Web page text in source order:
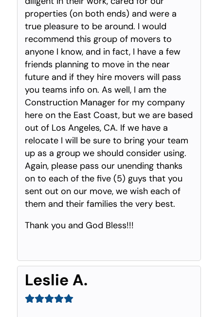
properties (on both ends) and were a
true pleasure to be around. I would
recommend this group of movers to
anyone I know, and in fact, I have a few
friends planning to move in the near
future and if they hire movers will pass
you teams info on. As well, I am the
Construction Manager for my company
here on the East Coast, but we are based
out of Los Angeles, CA. If we have a
relocate I will be sure to bring your team
up as a group we should consider using.
Again, please pass our unending thanks
on to each of the five (5) guys that you
sent out on our move, we wish each of
them and their families the very best.
Thank you and God Bless!!!
Leslie A.